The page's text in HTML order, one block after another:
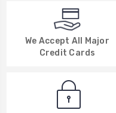
We Accept All Major
Credit Cards